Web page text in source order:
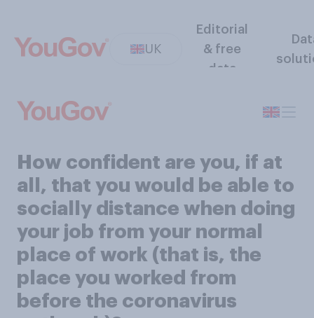
UK
Editorial
& free
data
How confident are you, if at
all, that you would be able to
socially distance when doing
your job from your normal
place of work (that is, the
place you worked from
before the coronavirus